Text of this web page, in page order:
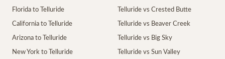
Florida to Telluride
California to Telluride
Arizona to Telluride
New York to Telluride
Telluride vs Crested Butte
Telluride vs Beaver Creek
Telluride vs Big Sky
Telluride vs Sun Valley